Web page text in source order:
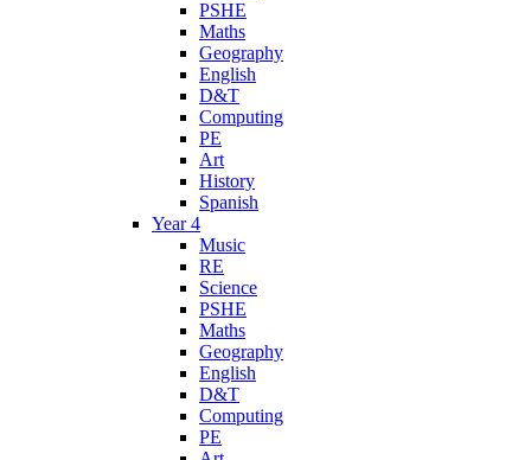
PSHE
Maths
Geography
English
D&T
Computing
PE
Art
History
Spanish
Year 4
Music
RE
Science
PSHE
Maths
Geography
English
D&T
Computing
PE